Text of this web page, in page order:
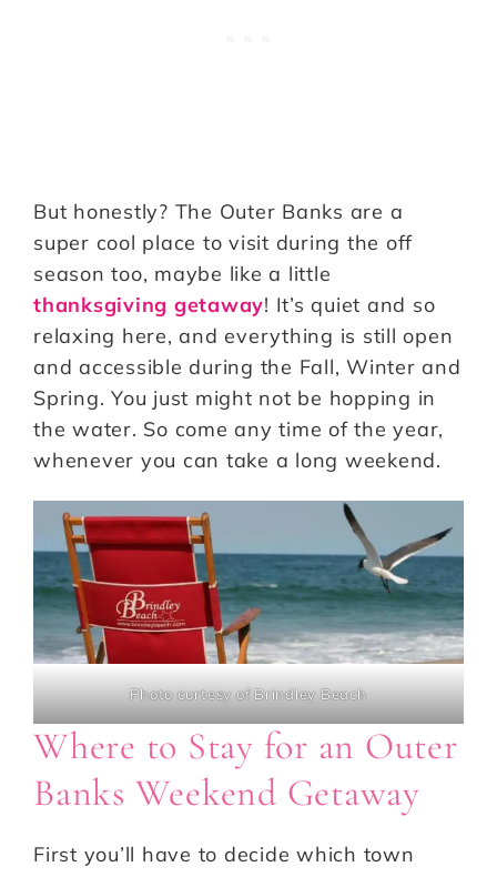
But honestly? The Outer Banks are a
super cool place to visit during the off
season too, maybe like a little
thanksgiving getaway! It’s quiet and so
relaxing here, and everything is still open
and accessible during the Fall, Winter and
Spring. You just might not be hopping in
the water. So come any time of the year,
whenever you can take a long weekend.
Photo curtesy of Brindley Beach
Where to Stay for an Outer
Banks Weekend Getaway
First you’ll have to decide which town